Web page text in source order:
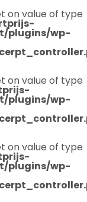
on value of type
plugins/wp-
on value of type
plugins/wp-
on value of type
plugins/wp-